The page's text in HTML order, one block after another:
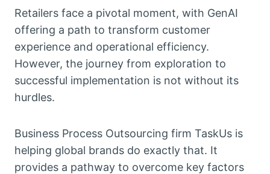
Retailers face a pivotal moment, with GenAI
offering a path to transform customer
experience and operational efficiency.
However, the journey from exploration to
successful implementation is not without its
hurdles.
Business Process Outsourcing firm TaskUs is
helping global brands do exactly that. It
provides a pathway to overcome key factors